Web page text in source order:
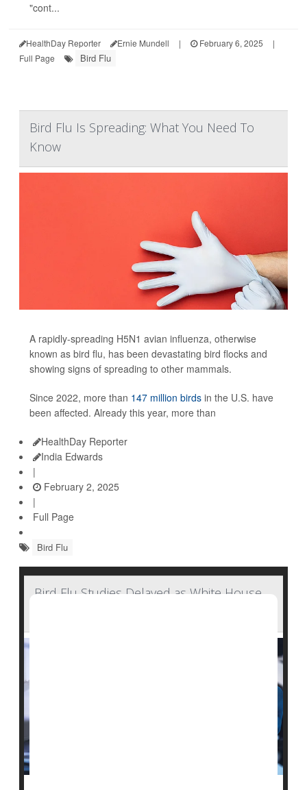
"cont...
HealthDay Reporter Ernie Mundell | February 6, 2025
|
Full Page
Bird Flu
Bird Flu Is Spreading: What You Need To
Know
A rapidly-spreading H5N1 avian influenza, otherwise
known as bird flu, has been devastating bird flocks and
showing signs of spreading to other mammals.
Since 2022, more than 147 million birds in the U.S. have
been affected. Already this year, more than
HealthDay Reporter
India Edwards
|
February 2, 2025
|
Full Page
Bird Flu
Bird Flu Studies Delayed as White House